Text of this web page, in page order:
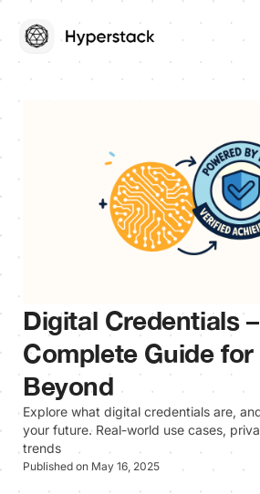
Digital Credentials
Complete Guide for
Beyond
Explore what digital credentials are,
your future. Real-world use cases,
trends
Published on May 16, 2025